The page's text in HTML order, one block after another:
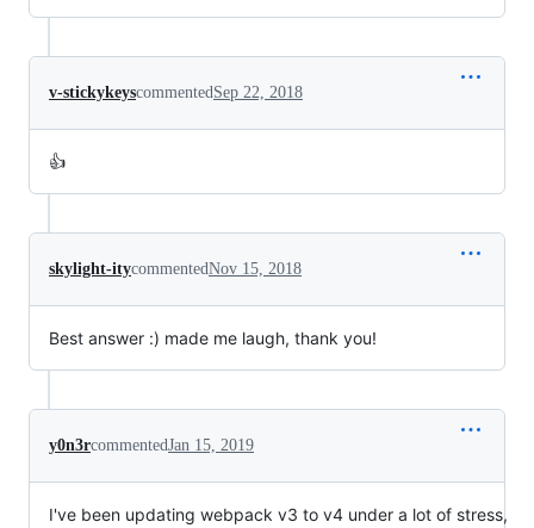
v-stickykeyscommentedSep 22, 2018
👍
skylight-itycommentedNov 15, 2018
Best answer :) made me laugh, thank you!
y0n3rcommentedJan 15, 2019
I've been updating webpack v3 to v4 under a lot of stress,